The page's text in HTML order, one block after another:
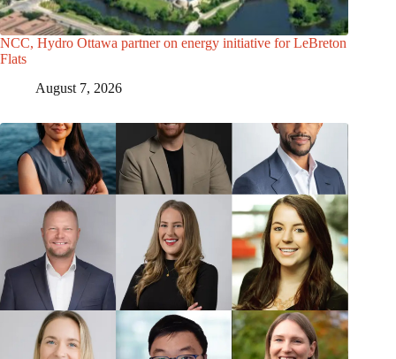
NCC, Hydro Ottawa partner on energy initiative for LeBreton
Flats
August 7, 2026